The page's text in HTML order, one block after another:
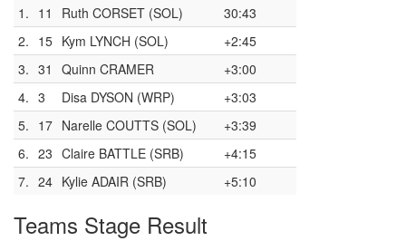
1. 11 Ruth CORSET (SOL)
30:43
2. 15 Kym LYNCH (SOL)
+2:45
3. 31 Quinn CRAMER
+3:00
4. 3 Disa DYSON (WRP)
+3:03
5. 17 Narelle COUTTS (SOL)
+3:39
6. 23 Claire BATTLE (SRB)
+4:15
7. 24 Kylie ADAIR (SRB) +5:10
Teams Stage Result